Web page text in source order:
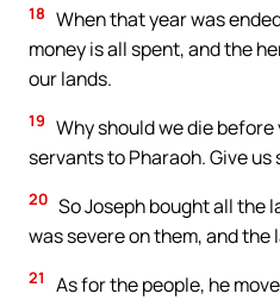
18 When that year was
money is all spent, and the
our lands.
19 Why should we die
servants to Pharaoh. Give us
20 So Joseph bought all the
was severe on them, and the
21 As for the people, he